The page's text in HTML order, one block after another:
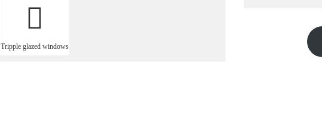
Tripple glazed windows